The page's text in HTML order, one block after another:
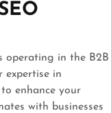
operating in the B2B
expertise in
enhance your
with businesses